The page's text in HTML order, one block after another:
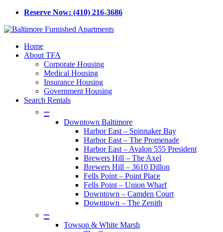
Skip
main
Reserve Now: (410) 216-3686
Menu
Home
About TFA
Corporate Housing
Medical Housing
Insurance Housing
Government Housing
Search Rentals
–
Downtown Baltimore
Harbor East – Spinnaker Bay
Harbor East – The Promenade
Harbor East – Avalon 555 President
Brewers Hill – The Axel
Brewers Hill – 3610 Dillon
Fells Point – Point Place
Fells Point – Union Wharf
Downtown – Camden Court
Downtown – The Zenith
–
Towson & White Marsh